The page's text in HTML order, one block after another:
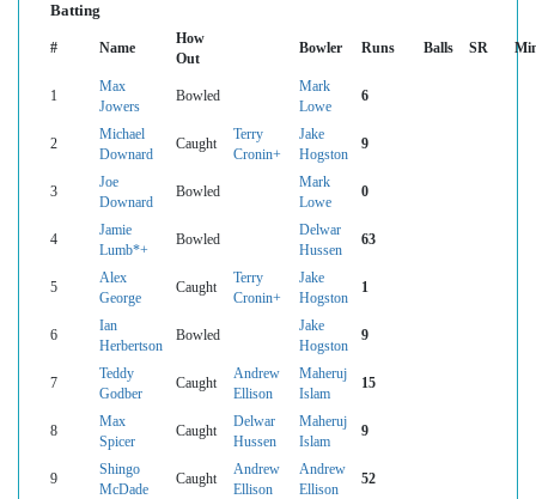
Batting
# Name
How
Out
Bowler Runs Balls SR
1
Max
Jowers
Bowled
Mark
Lowe
6
2
Michael
Downard
Caught
Terry
Cronin+
Jake
Hogston
9
3
Joe
Downard
Bowled
Mark
Lowe
0
4
Jamie
Lumb*+
Bowled
Delwar
Hussen
63
5
Alex
George
Caught
Terry
Cronin+
Jake
Hogston
1
6
Ian
Herbertson
Bowled
Jake
Hogston
9
7
Teddy
Godber
Caught
Andrew
Ellison
Maheruj
Islam
15
8
Max
Spicer
Caught
Delwar
Hussen
Maheruj
Islam
9
9
Shingo
McDade
Caught
Andrew
Ellison
Andrew
Ellison
52